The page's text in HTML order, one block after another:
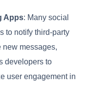
Apps: Many social
to notify third-party
messages,
developers to
user engagement in